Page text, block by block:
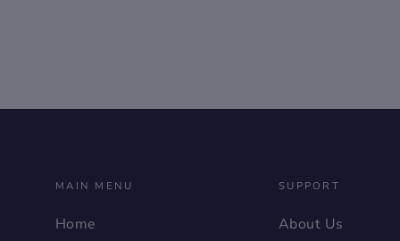
MAIN MENU
Home
SUPPORT
About Us